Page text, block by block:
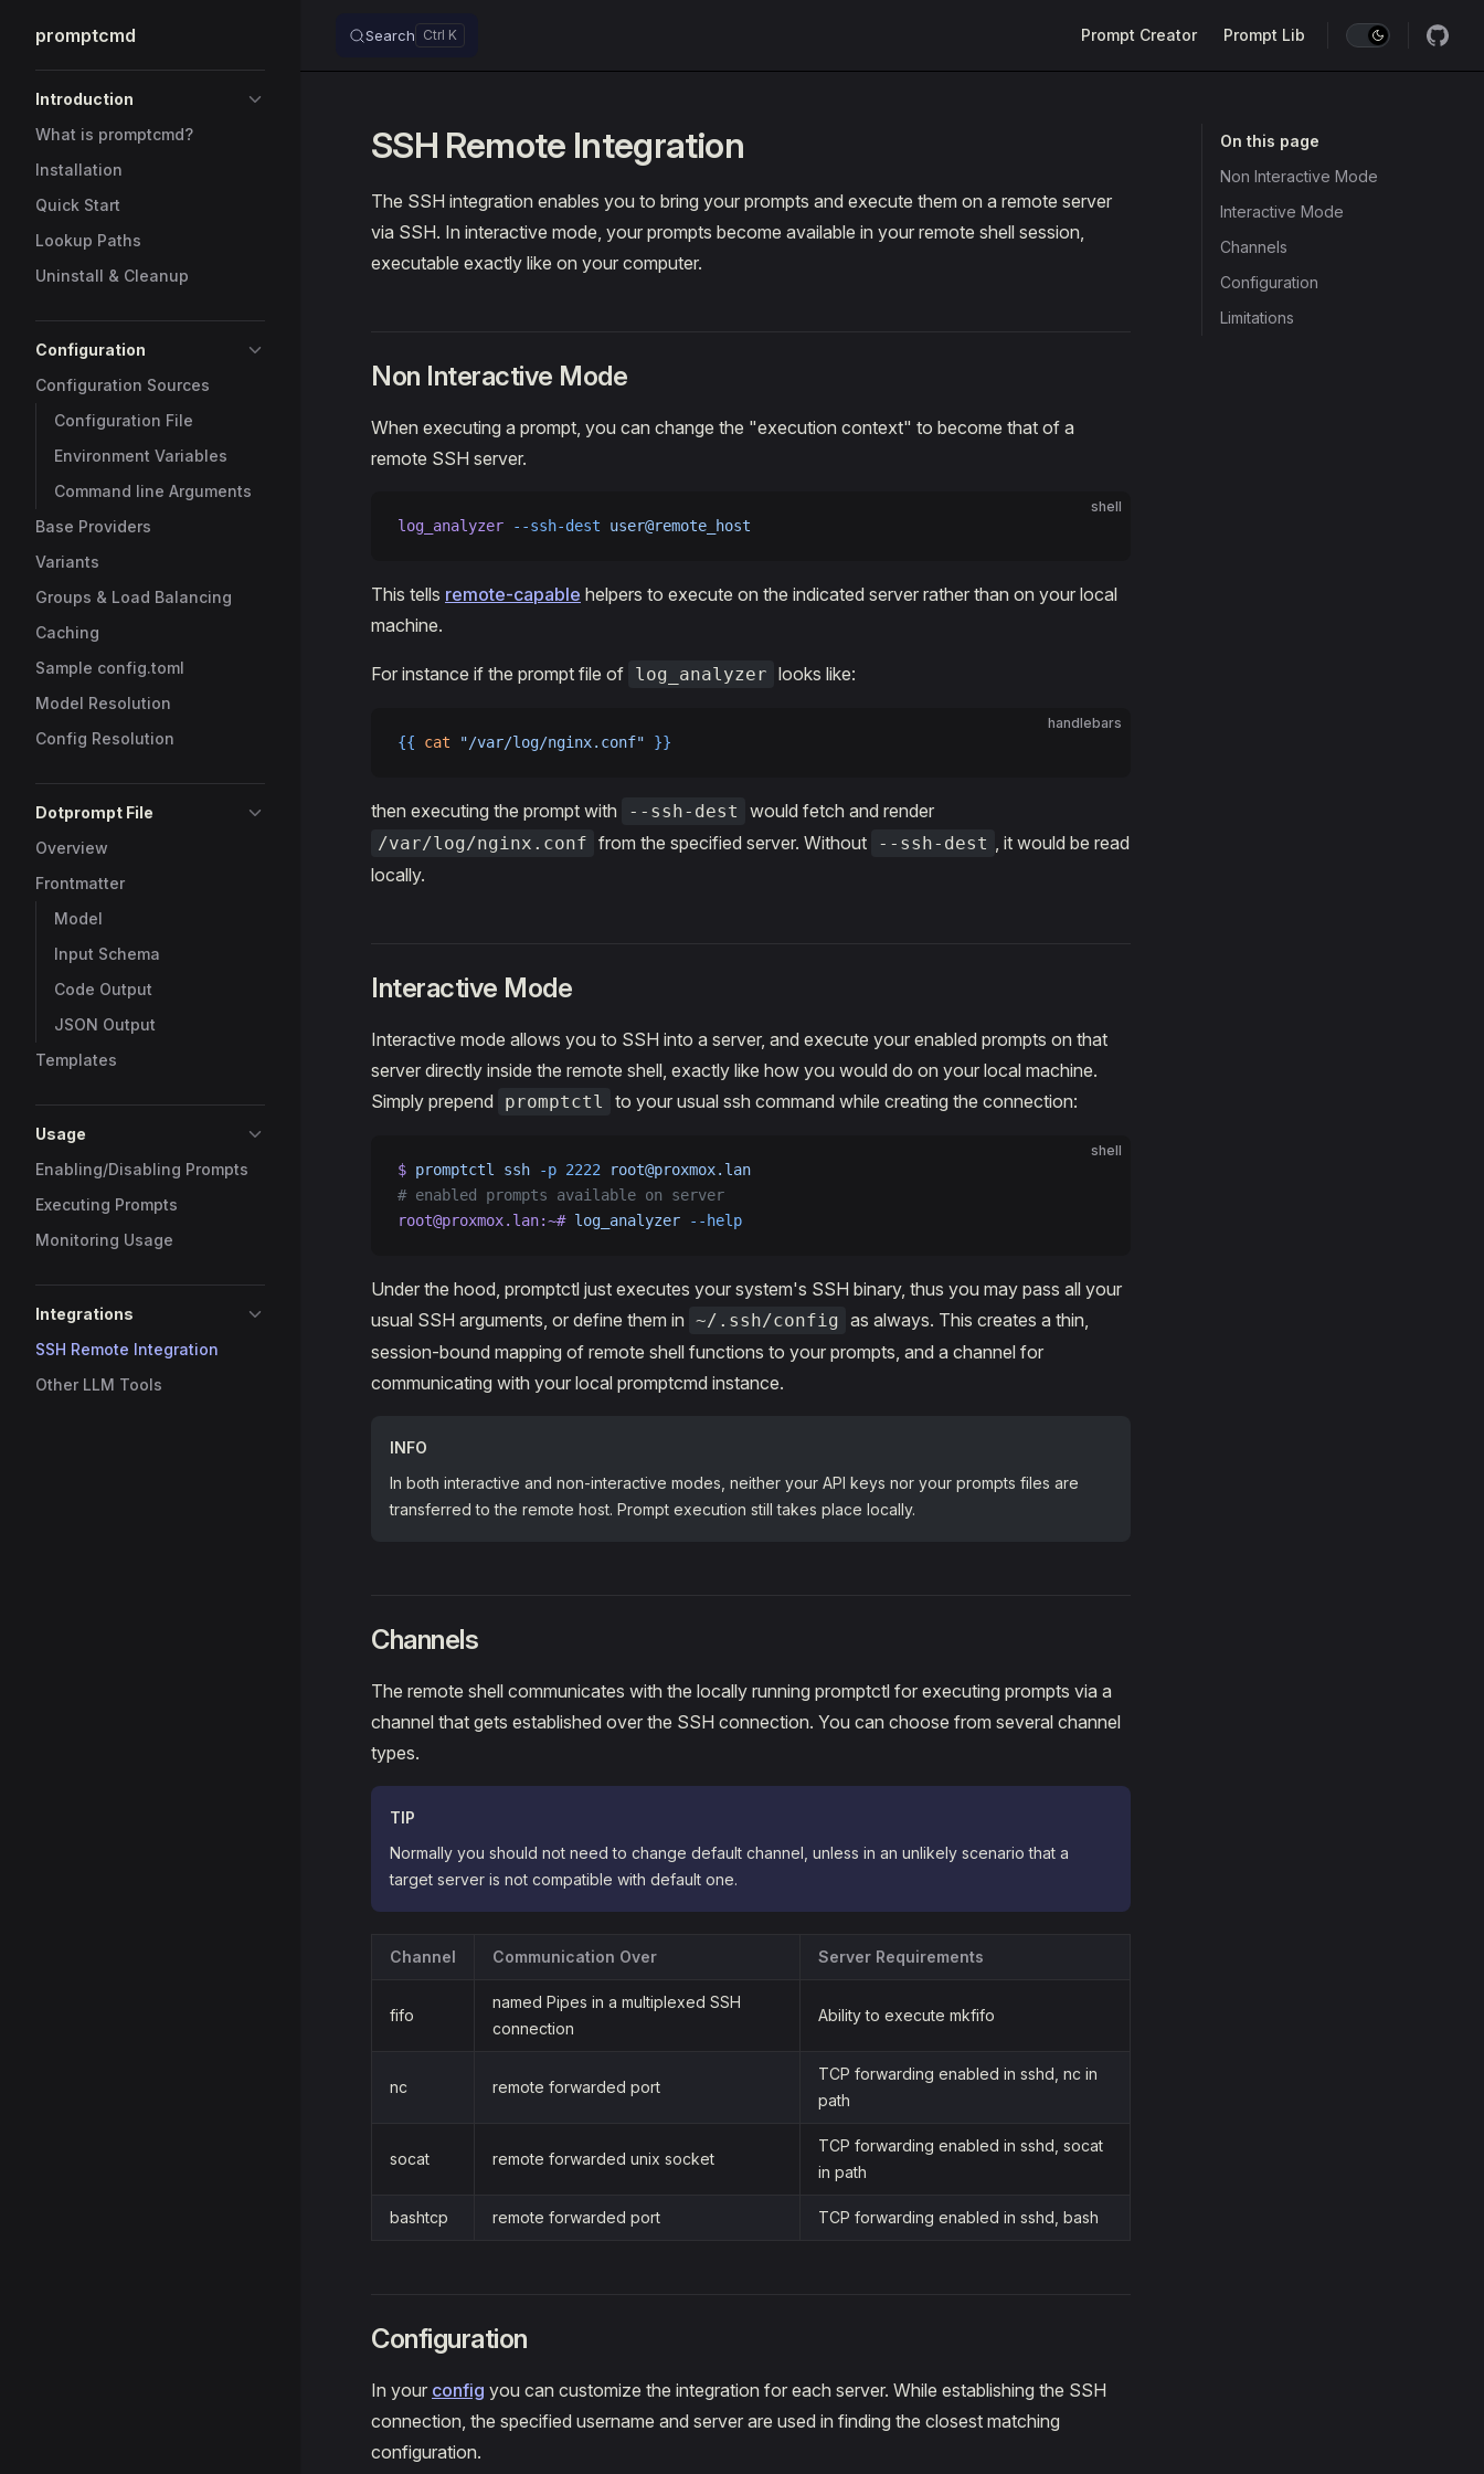
Skip to content
promptcmd Search Prompt Creator Prompt Lib
Introduction
What is promptcmd?
Installation
Quick Start
Lookup Paths
Uninstall & Cleanup
Configuration
Configuration Sources
Configuration File
Environment Variables
Command line Arguments
Base Providers
Variants
Groups & Load Balancing
Caching
Sample config.toml
Model Resolution
Config Resolution
Dotprompt File
Overview
Frontmatter
Model
Input Schema
Code Output
JSON Output
Templates
Usage
Enabling/Disabling Prompts
Executing Prompts
Monitoring Usage
Integrations
SSH Remote Integration
Other LLM Tools
On this page
Non Interactive Mode
Interactive Mode
Channels
Configuration
Limitations
SSH Remote Integration
The SSH integration enables you to bring your prompts and execute them on a remote server
via SSH. In interactive mode, your prompts become available in your remote shell session,
executable exactly like on your computer.
Non Interactive Mode
When executing a prompt, you can change the "execution context" to become that of a
remote SSH server.
shell
log_analyzer --ssh-dest user@remote_host
This tells remote-capable helpers to execute on the indicated server rather than on your local
machine.
For instance if the prompt file of log_analyzer looks like:
handlebars
{{ cat "/var/log/nginx.conf" }}
then executing the prompt with --ssh-dest would fetch and render
/var/log/nginx.conf from the specified server. Without --ssh-dest , it would be read
locally.
Interactive Mode
Interactive mode allows you to SSH into a server, and execute your enabled prompts on that
server directly inside the remote shell, exactly like how you would do on your local machine.
Simply prepend
promptctl to your usual ssh command while creating the connection:
shell
$ promptctl ssh -p 2222 root@proxmox.lan
# enabled prompts available on server
root@proxmox.lan:~# log_analyzer --help
Under the hood, promptctl just executes your system's SSH binary, thus you may pass all your
usual SSH arguments, or define them in ~/.ssh/config as always. This creates a thin,
session-bound mapping of remote shell functions to your prompts, and a channel for
communicating with your local promptcmd instance.
INFO
In both interactive and non-interactive modes, neither your API keys nor your prompts files are
transferred to the remote host. Prompt execution still takes place locally.
Channels
The remote shell communicates with the locally running promptctl for executing prompts via a
channel that gets established over the SSH connection. You can choose from several channel
types.
TIP
Normally you should not need to change default channel, unless in an unlikely scenario that a
target server is not compatible with default one.
Channel Communication Over Server Requirements
fifo
named Pipes in a multiplexed SSH
connection
Ability to execute mkfifo
nc remote forwarded port
TCP forwarding enabled in sshd, nc in
path
socat remote forwarded unix socket
TCP forwarding enabled in sshd, socat
in path
bashtcp remote forwarded port TCP forwarding enabled in sshd, bash
Configuration
In your config you can customize the integration for each server. While establishing the SSH
connection, the specified username and server are used in finding the closest matching
configuration.